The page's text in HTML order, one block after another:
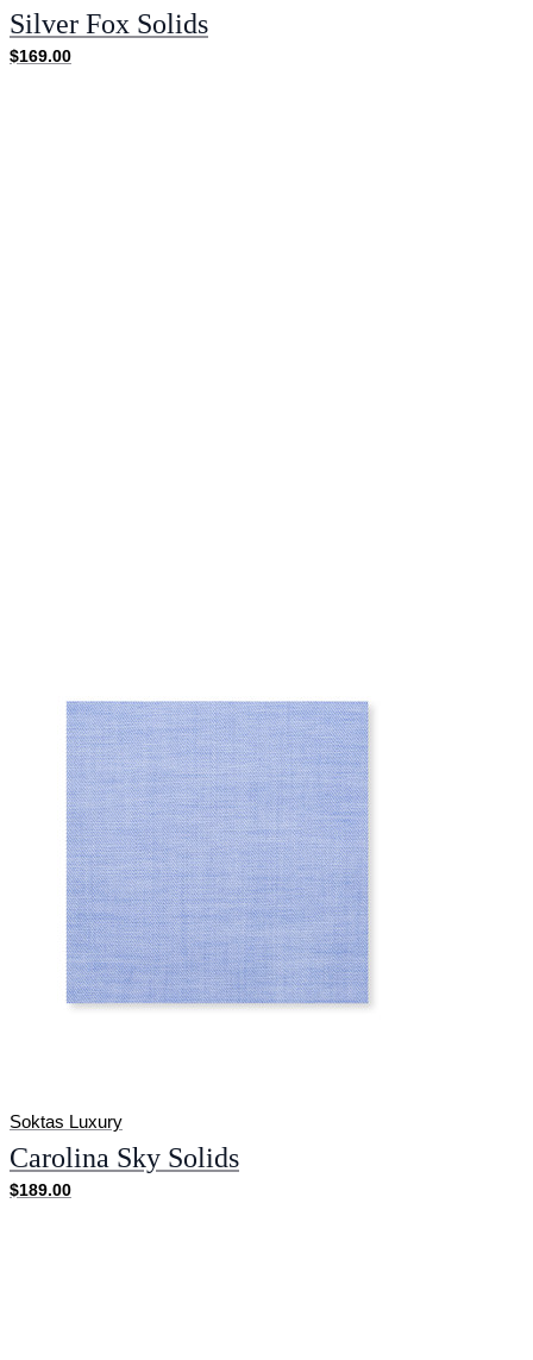
Silver Fox Solids
$169.00
Soktas Luxury
Carolina Sky Solids
$189.00